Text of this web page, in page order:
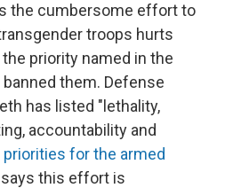
the cumbersome effort to
troops hurts
priority named in the
them. Defense
has listed "lethality,
accountability and
priorities for the armed
says this effort is